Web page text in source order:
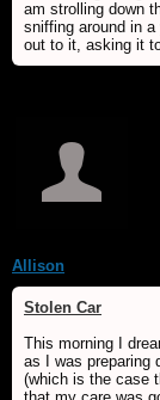
am strolling down
sniffing around in
out to it, asking it to
Allison
Stolen Car
This morning I
as I was preparing
(which is the case